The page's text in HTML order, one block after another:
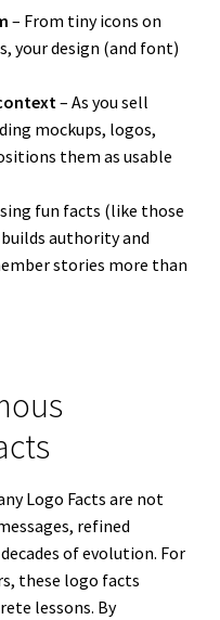
– From tiny icons on
your design (and font)
– As you sell
mockups, logos,
them as usable
fun facts (like those
authority and
stories more than
Logo Facts are not
refined
of evolution. For
these logo facts
lessons. By